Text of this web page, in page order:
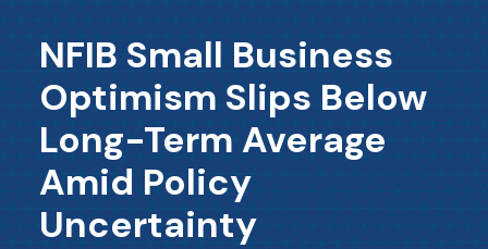
Insights
​About Us
In The Media
Contact Us
SUBSCRIBE
NFIB Small Business
Optimism Slips Below
Long-Term Average
Amid Policy
Uncertainty